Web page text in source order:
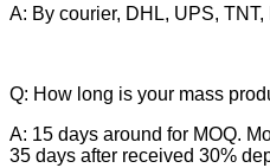
A: By courier, DHL, UPS, TNT,
Q: How long is your mass
A: 15 days around for MOQ.
35 days after received 30%